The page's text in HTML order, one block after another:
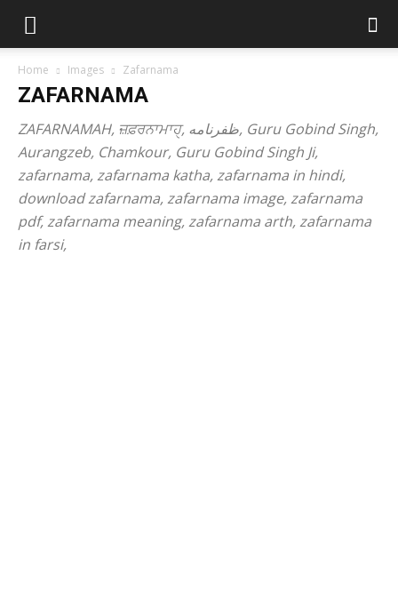
Home Images Zafarnama
ZAFARNAMA
ZAFARNAMAH, ਜ਼ਫ਼ਰਨਾਮਾਹੑ, ظفرنامه, Guru Gobind Singh,
Aurangzeb, Chamkour, Guru Gobind Singh Ji,
zafarnama, zafarnama katha, zafarnama in hindi,
download zafarnama, zafarnama image, zafarnama
pdf, zafarnama meaning, zafarnama arth, zafarnama
in farsi,